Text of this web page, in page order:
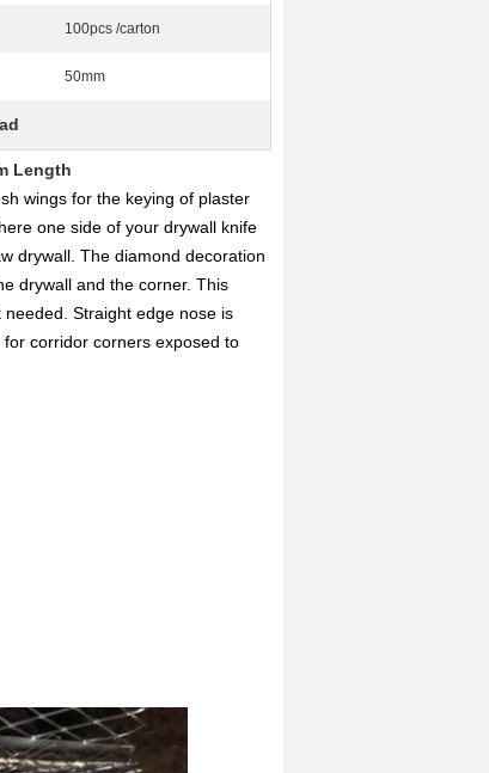
100pcs /carton
50mm
Length
wings for the keying of plaster
one side of your drywall knife
drywall. The diamond decoration
drywall and the corner. This
Straight edge nose is
corridor corners exposed to